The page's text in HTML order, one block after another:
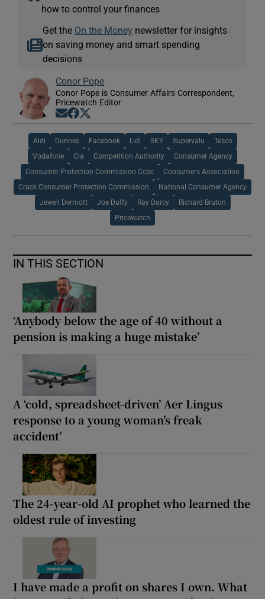
how to control your finances
Get the On the Money newsletter for insights
on saving money and smart spending
decisions
Conor Pope
Conor Pope is Consumer Affairs Correspondent,
Pricewatch Editor
Opens in new window
Opens in new window
Aldi Dunnes Facebook Lidl SKY Supervalu Tesco
Vodafone Cia Competition Authority Consumer Agency
Consumer Protection Commission Ccpc Consumers Association
Crack Consumer Protection Commission National Consumer Agency
Jewell Dermott Joe Duffy Ray Darcy Richard Bruton
Pricewatch
IN THIS SECTION
‘Anybody below the age of 40 without a
pension is making a huge mistake’
A ‘cold, spreadsheet-driven’ Aer Lingus
response to a young woman’s freak
accident’
The 24-year-old AI prophet who learned the
oldest rule of investing
I have made a profit on shares I own. What